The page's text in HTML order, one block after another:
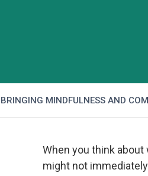
BRINGING MINDFULNESS AND
When you think
might not